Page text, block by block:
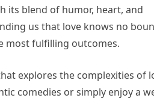
its blend of humor, heart, and
us that love knows no
most fulfilling outcomes.
explores the complexities of
comedies or simply enjoy a